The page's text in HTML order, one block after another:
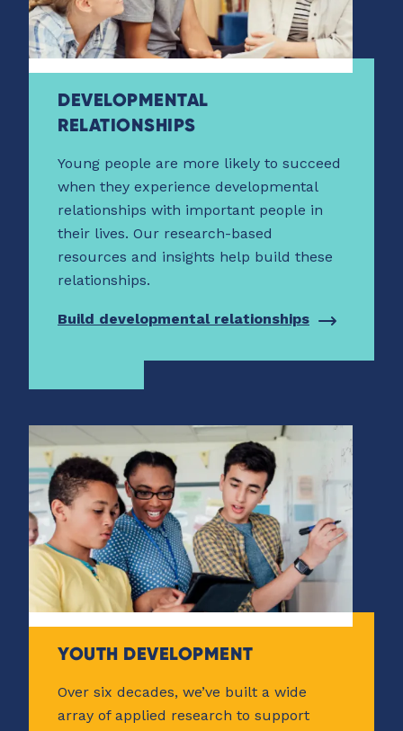
DEVELOPMENTAL
RELATIONSHIPS
Young people are more likely to succeed
when they experience developmental
relationships with important people in
their lives. Our research-based
resources and insights help build these
relationships.
Build developmental relationships
YOUTH DEVELOPMENT
Over six decades, we’ve built a wide
array of applied research to support